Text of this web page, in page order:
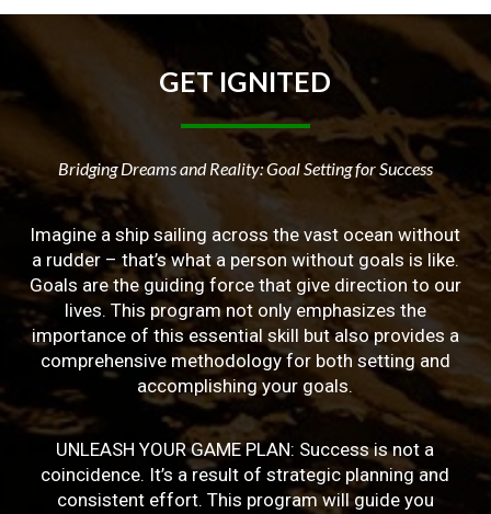
GETIGNITED
Bridging Dreams and Reality: Goal Setting for Success
Imagine a ship sailing across the vast ocean without
a rudder – that’s what a person without goals is like.
Goals are the guiding force that give direction to our
lives. This program not only emphasizes the
importance of this essential skill but also provides a
comprehensive methodology for both setting and
accomplishing your goals.
UNLEASH YOUR GAME PLAN: Success is not a
coincidence. It’s a result of strategic planning and
consistent effort. This program will guide you